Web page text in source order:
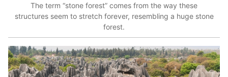
The term “stone forest” comes from the way these
structures seem to stretch forever, resembling a huge stone
forest.